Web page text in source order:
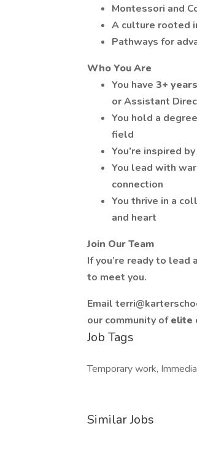
Montessori and
A culture rooted
Pathways for
Who You Are
You have 3+
or Assistant
You hold a
field
You’re inspired by
You lead with
connection
You thrive in a
and heart
Join Our Team
If you’re ready to lead
to meet you.
Email
our community ofelite
Job Tags
Temporary work,
Similar Jobs